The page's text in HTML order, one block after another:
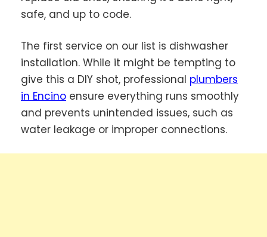
safe, and up to code.
The first service on our list is dishwasher
installation. While it might be tempting to
give this a DIY shot, professional plumbers
in Encino ensure everything runs smoothly
and prevents unintended issues, such as
water leakage or improper connections.